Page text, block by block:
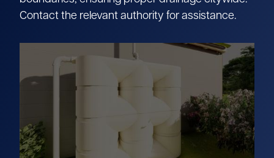
Contact the relevant authority for assistance.